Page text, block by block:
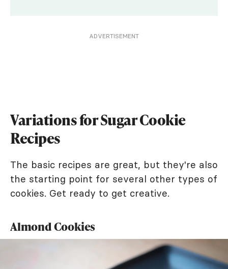
ADVERTISEMENT
Variations for Sugar Cookie
Recipes
The basic recipes are great, but they're also
the starting point for several other types of
cookies. Get ready to get creative.
Almond Cookies